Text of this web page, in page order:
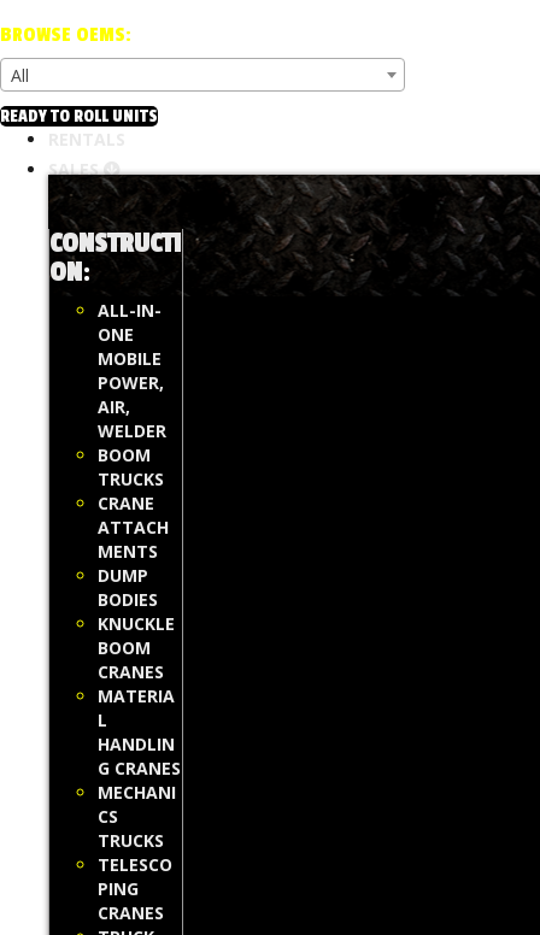
BROWSE OEMS:
All
READY TO ROLL UNITS
SALES
CONSTRUCTI
ON:
ALL-IN-
ONE
MOBILE
POWER,
AIR,
WELDER
BOOM
TRUCKS
CRANE
ATTACH
MENTS
DUMP
BODIES
KNUCKLE
BOOM
CRANES
MATERIA
L
HANDLIN
G CRANES
MECHANI
CS
TRUCKS
TELESCO
PING
CRANES